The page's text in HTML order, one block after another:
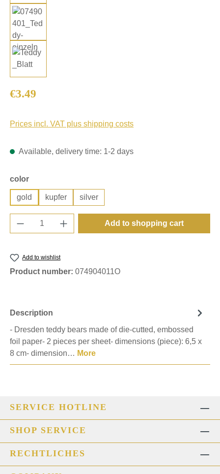
Regular price:
€3.49
Prices incl. VAT plus shipping costs
Available, delivery time: 1-2 days
Select
color
gold kupfer silver
Product Quantity: Enter the desired
Add to shopping cart
Add to wishlist
Product number: 074904011O
Description
- Dresden teddy bears made of die-cutted, embossed
foil paper- 2 pieces per sheet- dimensions (piece): 6,5 x
8 cm- dimension… More
SERVICE HOTLINE
SHOP SERVICE
RECHTLICHES